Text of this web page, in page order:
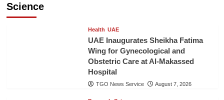
Science
Health UAE
UAE Inaugurates Sheikha Fatima
Wing for Gynecological and
Obstetric Care at Al-Makassed
Hospital
TGO News Service August 7, 2026